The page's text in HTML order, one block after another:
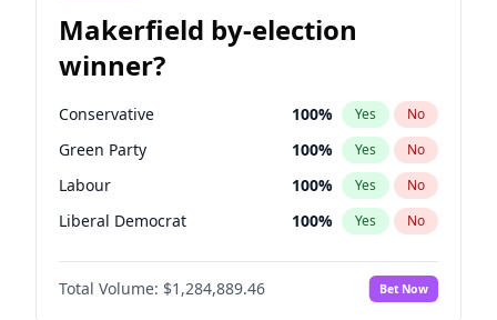
Makerfield by-election
winner?
Conservative 100% Yes No
Green Party 100% Yes No
Labour 100% Yes No
Liberal Democrat 100% Yes No
Reform UK 100%
Restore Britain No
Total Volume: $1,284,889.46 Bet Now